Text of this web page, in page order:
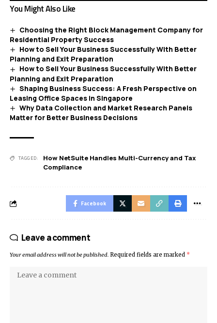
You Might Also Like
Choosing the Right Block Management Company for
Residential Property Success
How to Sell Your Business Successfully With Better
Planning and Exit Preparation
How to Sell Your Business Successfully With Better
Planning and Exit Preparation
Shaping Business Success: A Fresh Perspective on
Leasing Office Spaces in Singapore
Why Data Collection and Market Research Panels
Matter for Better Business Decisions
TAGGED:
How NetSuite Handles Multi-Currency and Tax
Compliance
Facebook
Leave a comment
Your email address will not be published. Required fields are marked *